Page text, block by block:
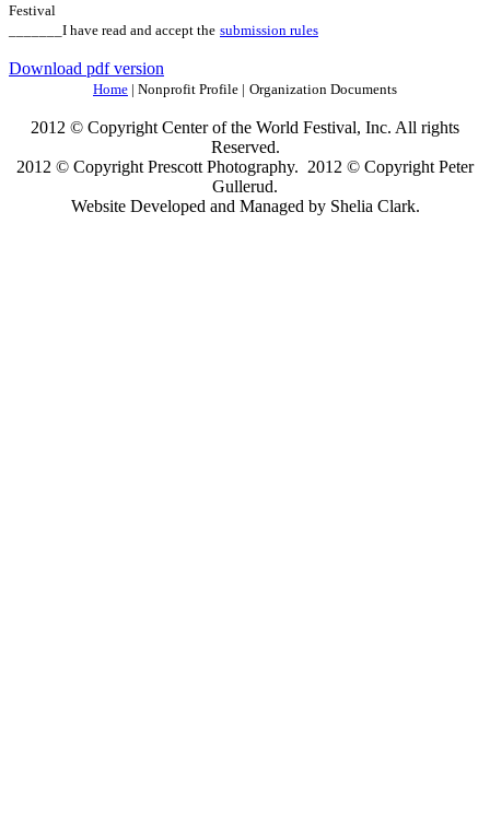
Festival
_______I have read and accept the submission rules
Download pdf version
Home | Nonprofit Profile | Organization Documents
2012 © Copyright Center of the World Festival, Inc. All rights
Reserved.
2012 © Copyright Prescott Photography. 2012 © Copyright Peter
Gullerud.
Website Developed and Managed by Shelia Clark.